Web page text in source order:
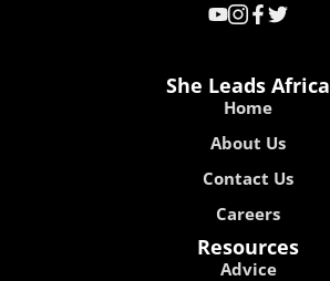
She Leads Africa
Home
About Us
Contact Us
Careers
Resources
Advice